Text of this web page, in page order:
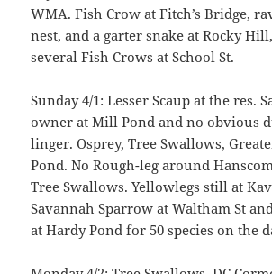
WMA. Fish Crow at Fitch’s Bridge,
nest, and a garter snake at Rocky
several Fish Crows at School St.
Sunday 4/1: Lesser Scaup at the res.
owner at Mill Pond and no obvious
linger. Osprey, Tree Swallows,
Pond. No Rough-leg around
Tree Swallows. Yellowlegs still at
Savannah Sparrow at Waltham St
at Hardy Pond for 50 species on the